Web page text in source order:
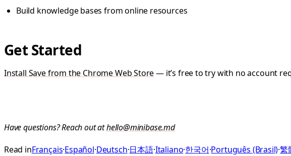
Build knowledge bases from online resources
Get Started
Install Save from the Chrome Web Store— it’s free to try with no account
Have questions? Reach out athello@minibase.md
Read inFrançais·Español·Deutsch·日本語·Italiano·한국어·Português (Brasil)·繁